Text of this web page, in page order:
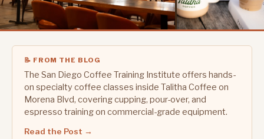
📝 FROM THE BLOG
The San Diego Coffee Training Institute offers hands-
on specialty coffee classes inside Talitha Coffee on
Morena Blvd, covering cupping, pour-over, and
espresso training on commercial-grade equipment.
Read the Post →